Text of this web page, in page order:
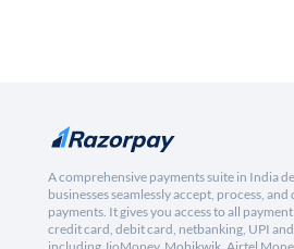
A comprehensive payments suite in India
businesses seamlessly accept, process, and
payments. It gives you access to all
credit card, debit card, netbanking, UPI